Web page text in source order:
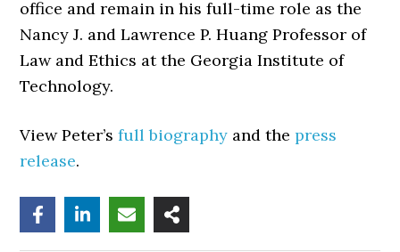
office and remain in his full-time role as the
Nancy J. and Lawrence P. Huang Professor of
Law and Ethics at the Georgia Institute of
Technology.
View Peter’sfull biography and thepress
release.